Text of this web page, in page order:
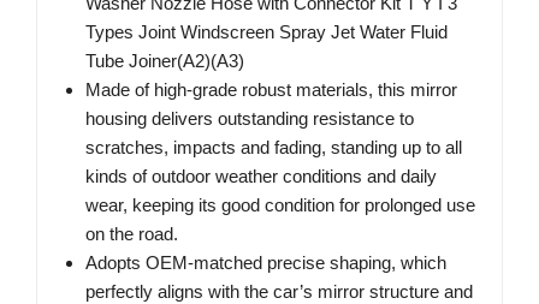
Types Joint Windscreen Spray Jet Water Fluid
Tube Joiner(A2)(A3)
Made of high-grade robust materials, this mirror
housing delivers outstanding resistance to
scratches, impacts and fading, standing up to all
kinds of outdoor weather conditions and daily
wear, keeping its good condition for prolonged use
on the road.
Adopts OEM-matched precise shaping, which
perfectly aligns with the car’s mirror structure and